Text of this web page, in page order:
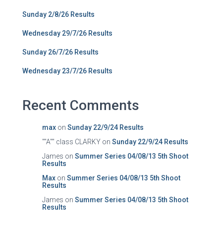
Sunday 2/8/26 Results
Wednesday 29/7/26 Results
Sunday 26/7/26 Results
Wednesday 23/7/26 Results
Recent Comments
max on Sunday 22/9/24 Results
""A"" class CLARKY on Sunday 22/9/24 Results
James on Summer Series 04/08/13 5th Shoot
Results
Max on Summer Series 04/08/13 5th Shoot
Results
James on Summer Series 04/08/13 5th Shoot
Results